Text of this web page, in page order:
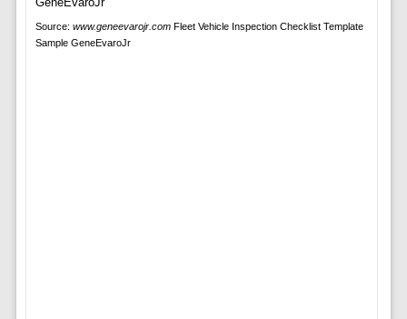
Source: www.geneevarojr.comFleet Vehicle Inspection Checklist Template
Sample GeneEvaroJr